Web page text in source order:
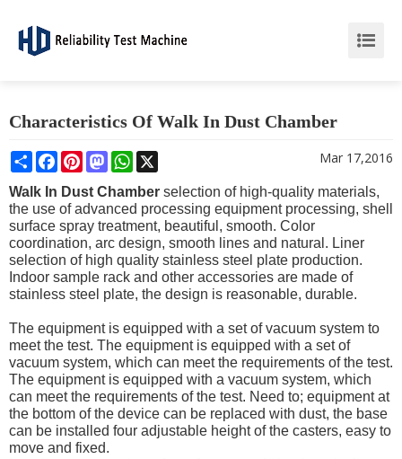
Characteristics Of Walk In Dust Chamber
ShareFacebook
PinterestMastodonWhatsApp Mar 17,2016
Walk In Dust Chamber selection of high-quality materials,
the use of advanced processing equipment processing, shell
surface spray treatment, beautiful, smooth. Color
coordination, arc design, smooth lines and natural. Liner
selection of high quality stainless steel plate production.
Indoor sample rack and other accessories are made of
stainless steel plate, the design is reasonable, durable.
The equipment is equipped with a set of vacuum system to
meet the test. The equipment is equipped with a set of
vacuum system, which can meet the requirements of the test.
The equipment is equipped with a vacuum system, which
can meet the requirements of the test. Need to; equipment at
the bottom of the device can be replaced with dust, the base
can be installed four adjustable height of the casters, easy to
move and fixed.